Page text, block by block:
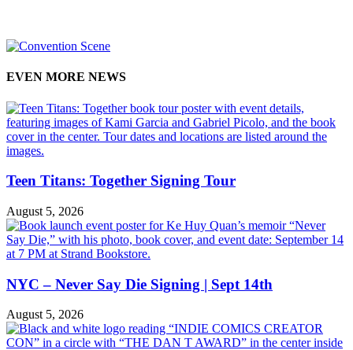
EVEN MORE NEWS
Teen Titans: Together Signing Tour
August 5, 2026
NYC – Never Say Die Signing | Sept 14th
August 5, 2026